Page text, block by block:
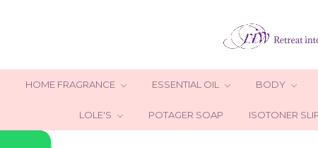
HOME FRAGRANCE ESSENTIAL OIL BODY
LOLE'S POTAGER SOAP ISOTONER